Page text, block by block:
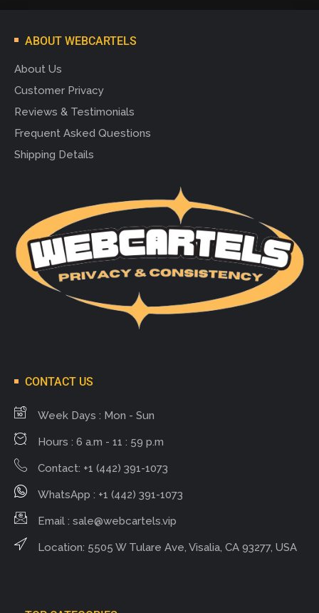
ABOUT WEBCARTELS
About Us
Customer Privacy
Reviews & Testimonials
Frequent Asked Questions
Shipping Details
CONTACT US
Week Days : Mon - Sun
Hours : 6 a.m - 11 : 59 p.m
Contact: +1 (442) 391-1073
WhatsApp : +1 (442) 391-1073
Email : sale@webcartels.vip
Location: 5505 W Tulare Ave, Visalia, CA 93277, USA